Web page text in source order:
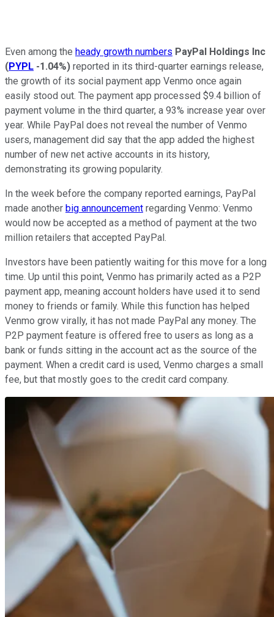
Even among the heady growth numbers PayPal Holdings Inc
(PYPL -1.04%) reported in its third-quarter earnings release,
the growth of its social payment app Venmo once again
easily stood out. The payment app processed $9.4 billion of
payment volume in the third quarter, a 93% increase year over
year. While PayPal does not reveal the number of Venmo
users, management did say that the app added the highest
number of new net active accounts in its history,
demonstrating its growing popularity.
In the week before the company reported earnings, PayPal
made another big announcement regarding Venmo: Venmo
would now be accepted as a method of payment at the two
million retailers that accepted PayPal.
Investors have been patiently waiting for this move for a long
time. Up until this point, Venmo has primarily acted as a P2P
payment app, meaning account holders have used it to send
money to friends or family. While this function has helped
Venmo grow virally, it has not made PayPal any money. The
P2P payment feature is offered free to users as long as a
bank or funds sitting in the account act as the source of the
payment. When a credit card is used, Venmo charges a small
fee, but that mostly goes to the credit card company.